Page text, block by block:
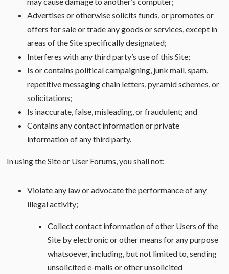
Advertises or otherwise solicits funds, or promotes or
offers for sale or trade any goods or services, except in
areas of the Site specifically designated;
Interferes with any third party’s use of this Site;
Is or contains political campaigning, junk mail, spam,
repetitive messaging chain letters, pyramid schemes, or
solicitations;
Is inaccurate, false, misleading, or fraudulent; and
Contains any contact information or private
information of any third party.
In using the Site or User Forums, you shall not:
Violate any law or advocate the performance of any
illegal activity;
Collect contact information of other Users of the
Site by electronic or other means for any purpose
whatsoever, including, but not limited to, sending
unsolicited e-mails or other unsolicited